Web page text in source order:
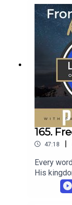
165.
47:18 |
Every
His